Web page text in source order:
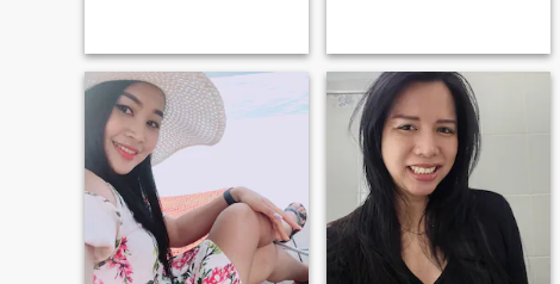
peace in my garden and the
little things in life.
his/her feelings and human
rights. I am very kind and
cheerful! I want my beloved to
be the same